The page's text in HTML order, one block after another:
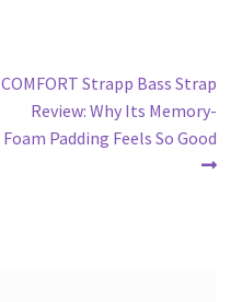
Next
post:
COMFORT Strapp Bass Strap
Review: Why Its Memory-
Foam Padding Feels So Good